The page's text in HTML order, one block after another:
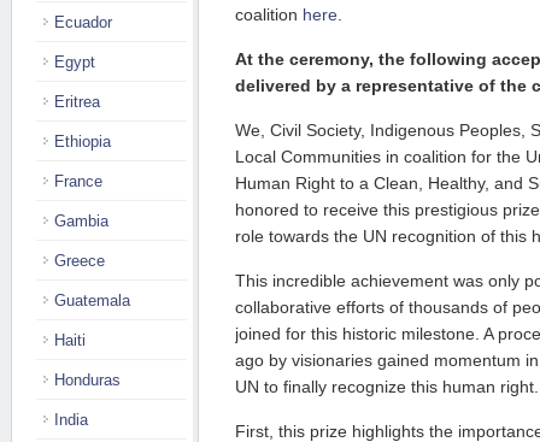
coalition here
At the ceremony, the following
delivered by a representative of the
We, Civil Society, Indigenous Peoples,
Local Communities in coalition for the
Human Right to a Clean, Healthy, and
honored to receive this prestigious
role towards the UN recognition of this
This incredible achievement was only
collaborative efforts of thousands of
joined for this historic milestone. A
ago by visionaries gained momentum
UN to finally recognize this human right.
First, this prize highlights the
Ecuador
Egypt
Eritrea
Ethiopia
France
Gambia
Greece
Guatemala
Haiti
Honduras
India